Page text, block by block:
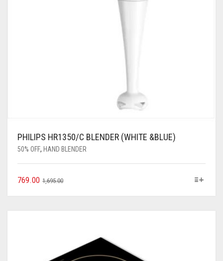
PHILIPS HR1350/C BLENDER (WHITE &BLUE)
50% OFF, HAND BLENDER
1,695.00
769.00